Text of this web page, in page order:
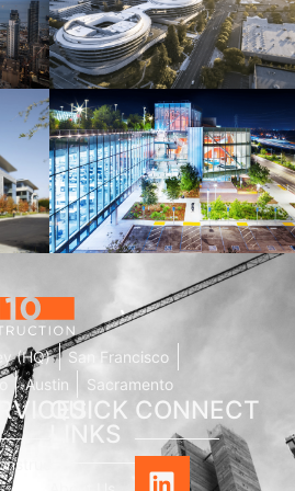
Central Wolfe Campus
MPK 21 Campus
(HQ)
San Francisco
Austin Sacramento
QUICK
LINKS
CONNECT